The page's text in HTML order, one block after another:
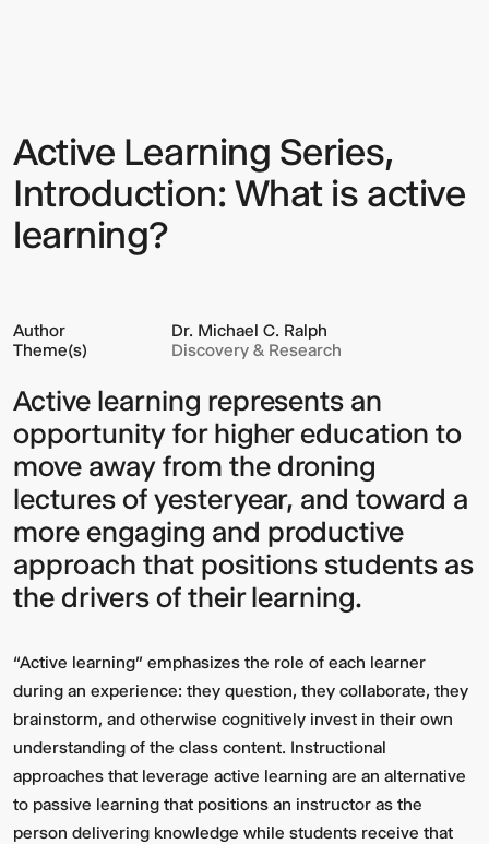
Active Learning Series,
Introduction: What is active
learning?
Author
Dr. Michael C. Ralph
Theme(s)
Discovery & Research
Active learning represents an
opportunity for higher education to
move away from the droning
lectures of yesteryear, and toward a
more engaging and productive
approach that positions students as
the drivers of their learning.
“Active learning” emphasizes the role of each learner
during an experience: they question, they collaborate, they
brainstorm, and otherwise cognitively invest in their own
understanding of the class content. Instructional
approaches that leverage active learning are an alternative
to passive learning that positions an instructor as the
person delivering knowledge while students receive that
Sign up to our Newsletter to
keep up to date with our latest
updates.